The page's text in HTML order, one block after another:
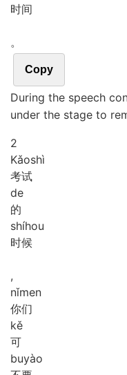
时间
。
Copy
During the speech
under the stage to
2
Kǎoshì
考试
de
的
shíhou
时候
,
nǐmen
你们
kě
可
buyào